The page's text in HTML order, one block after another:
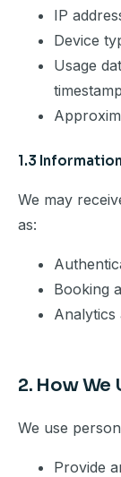
IP
Device
Usage
1.3
We may
as:
Booking
2. How
We use
Provide